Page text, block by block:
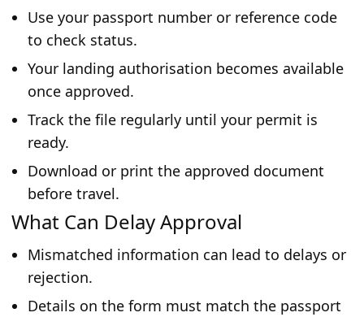
Use your passport number or reference code
to check status.
Your landing authorisation becomes available
once approved.
Track the file regularly until your permit is
ready.
Download or print the approved document
before travel.
What Can Delay Approval
Mismatched information can lead to delays or
rejection.
Details on the form must match the passport